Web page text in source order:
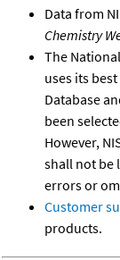
Data from
Chemistry
The
uses its
Database
been
However,
shall not be
errors or
Customer
products.